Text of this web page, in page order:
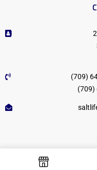
(709)
(709)